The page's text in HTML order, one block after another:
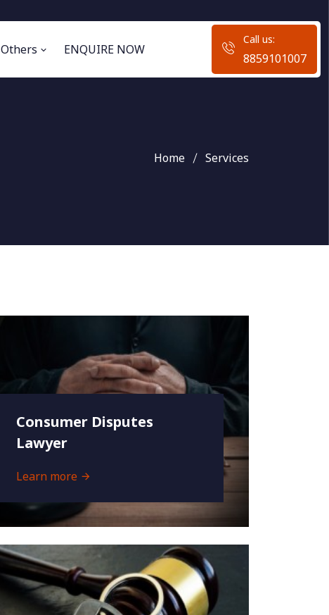
Others ENQUIRE NOW
Call us:
8859101007
Home Services
Consumer Disputes
Lawyer
Learn more